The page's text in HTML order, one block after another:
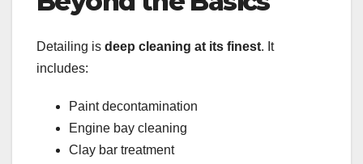
Detailing is deep cleaning at its finest. It
includes:
Paint decontamination
Engine bay cleaning
Clay bar treatment